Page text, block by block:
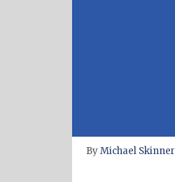
ByMichael Skinner